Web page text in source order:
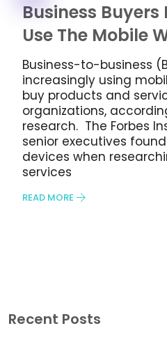
Business
Use The Mobile
Business-to-business
increasingly using
buy products and
organizations,
research. The Forbes
senior executives
devices when
services
READ MORE
Recent Posts